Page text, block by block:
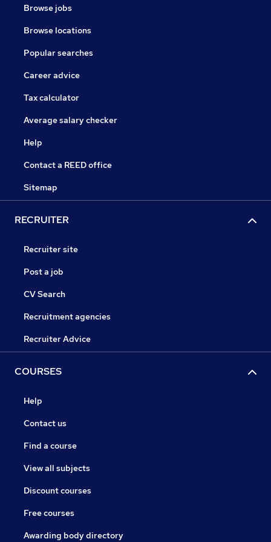
Browse jobs
Browse locations
Popular searches
Career advice
Tax calculator
Average salary checker
Help
Contact a REED office
Sitemap
RECRUITER
Recruiter site
Post a job
CV Search
Recruitment agencies
Recruiter Advice
COURSES
Help
Contact us
Find a course
View all subjects
Discount courses
Free courses
Awarding body directory